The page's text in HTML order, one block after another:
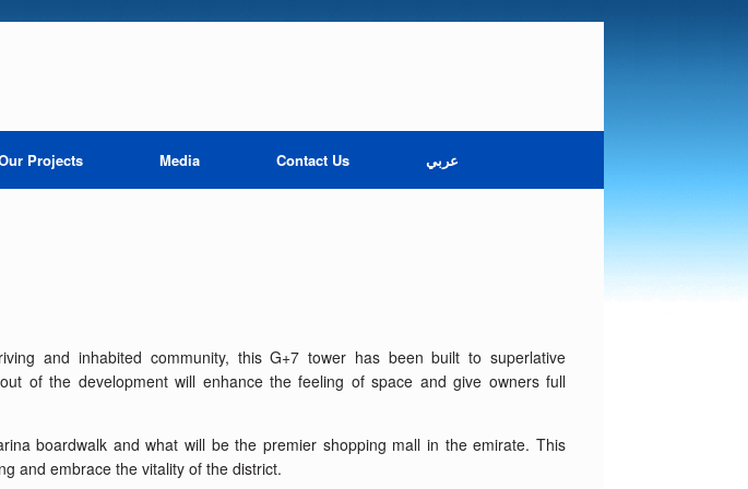
Projects Media Contact Us عربي
and inhabited community, this G+7 tower has been built to superlative
of the development will enhance the feeling of space and give owners full
boardwalk and what will be the premier shopping mall in the emirate. This
and embrace the vitality of the district.